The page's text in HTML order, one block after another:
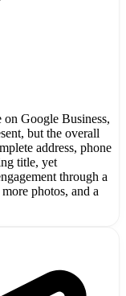
Google Business,
but the overall
address, phone
title, yet
through a
photos, and a